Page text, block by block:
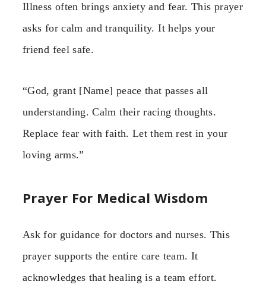
Illness often brings anxiety and fear. This prayer
asks for calm and tranquility. It helps your
friend feel safe.
“God, grant [Name] peace that passes all
understanding. Calm their racing thoughts.
Replace fear with faith. Let them rest in your
loving arms.”
Prayer For Medical Wisdom
Ask for guidance for doctors and nurses. This
prayer supports the entire care team. It
acknowledges that healing is a team effort.